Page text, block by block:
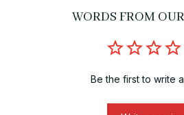
WORDS FROM
Be the first to write